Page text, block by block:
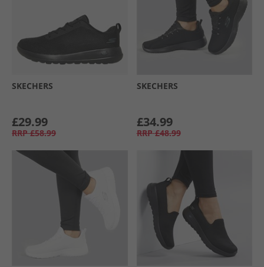
SKECHERS
£29.99
RRP £58.99
SKECHERS
£34.99
RRP £48.99